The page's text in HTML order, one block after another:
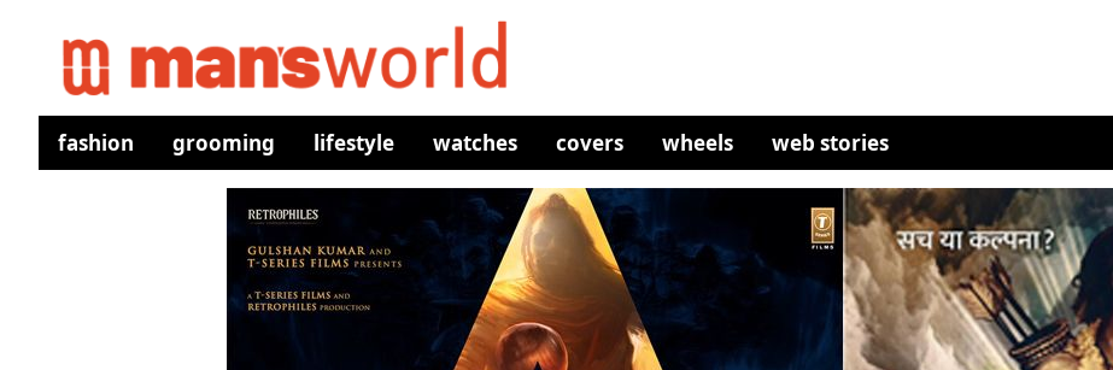
fashion grooming lifestyle watches covers wheels web stories